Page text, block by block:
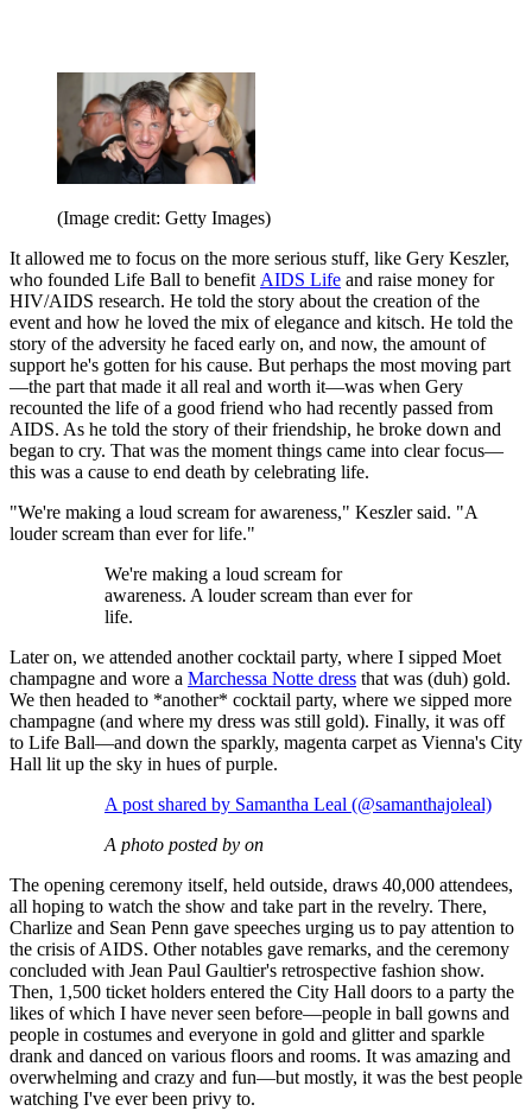
(Image credit: Getty Images)
It allowed me to focus on the more serious stuff, like Gery Keszler,
who founded Life Ball to benefit AIDS Life and raise money for
HIV/AIDS research. He told the story about the creation of the
event and how he loved the mix of elegance and kitsch. He told the
story of the adversity he faced early on, and now, the amount of
support he's gotten for his cause. But perhaps the most moving part
—the part that made it all real and worth it—was when Gery
recounted the life of a good friend who had recently passed from
AIDS. As he told the story of their friendship, he broke down and
began to cry. That was the moment things came into clear focus—
this was a cause to end death by celebrating life.
"We're making a loud scream for awareness," Keszler said. "A
louder scream than ever for life."
We're making a loud scream for
awareness. A louder scream than ever for
life.
Later on, we attended another cocktail party, where I sipped Moet
champagne and wore a Marchessa Notte dress that was (duh) gold.
We then headed to *another* cocktail party, where we sipped more
champagne (and where my dress was still gold). Finally, it was off
to Life Ball—and down the sparkly, magenta carpet as Vienna's City
Hall lit up the sky in hues of purple.
A post shared by Samantha Leal (@samanthajoleal)
A photo posted by on
The opening ceremony itself, held outside, draws 40,000 attendees,
all hoping to watch the show and take part in the revelry. There,
Charlize and Sean Penn gave speeches urging us to pay attention to
the crisis of AIDS. Other notables gave remarks, and the ceremony
concluded with Jean Paul Gaultier's retrospective fashion show.
Then, 1,500 ticket holders entered the City Hall doors to a party the
likes of which I have never seen before—people in ball gowns and
people in costumes and everyone in gold and glitter and sparkle
drank and danced on various floors and rooms. It was amazing and
overwhelming and crazy and fun—but mostly, it was the best people
watching I've ever been privy to.